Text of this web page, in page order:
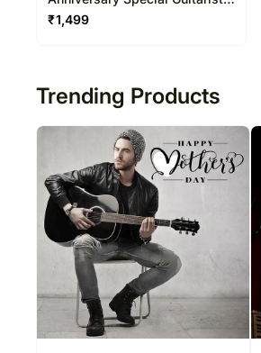
on Video Call 20-30 Mins
₹1,499
Trending Products